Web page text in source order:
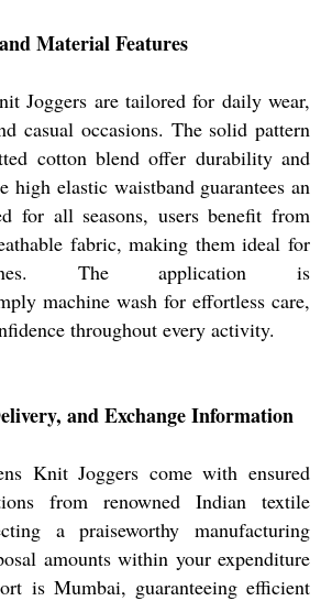
Material Features
Joggers are tailored for daily wear,
casual occasions. The solid pattern
cotton blend offer durability and
high elastic waistband guarantees an
for all seasons, users benefit from
fabric, making them ideal for
The application is
machine wash for effortless care,
throughout every activity.
and Exchange Information
Knit Joggers come with ensured
from renowned Indian textile
a praiseworthy manufacturing
amounts within your expenditure
is Mumbai, guaranteeing efficient